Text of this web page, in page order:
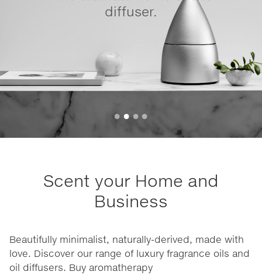
Beautifully minimalist,
naturally-derived, made with
love.
Scent your Home and
Business
Beautifully minimalist, naturally-derived, made with
love. Discover our range of luxury fragrance oils and
oil diffusers. Buy aromatherapy